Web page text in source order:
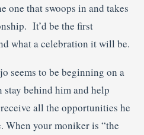
one that swoops in and takes
It’d be the first
what a celebration it will be.
seems to be beginning on a
behind him and help
all the opportunities he
When your moniker is “the